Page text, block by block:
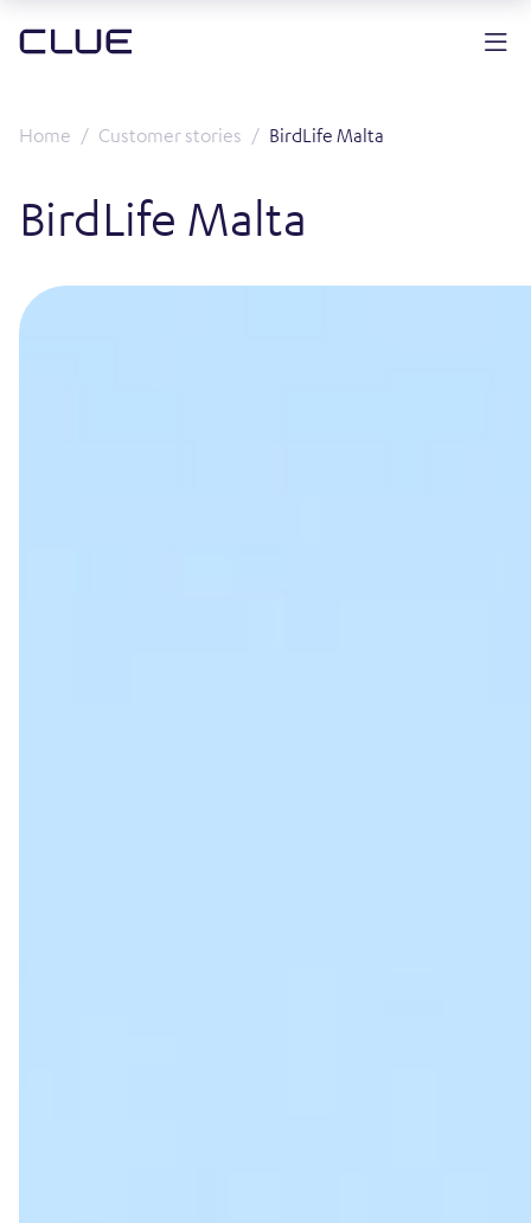
Home Customer stories BirdLife Malta
BirdLife Malta